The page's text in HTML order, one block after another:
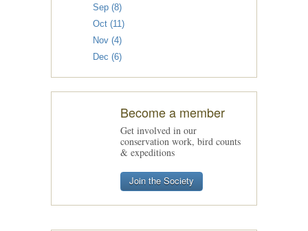
Sep (8)
Oct (11)
Nov (4)
Dec (6)
Become a member
Get involved in our
conservation work, bird counts
& expeditions
Join the Society